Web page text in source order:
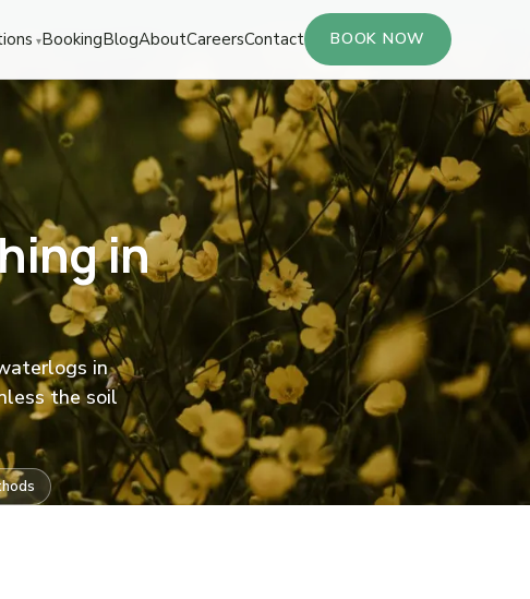
BookingBlogAboutCareersContact BOOK NOW
in
in
the soil